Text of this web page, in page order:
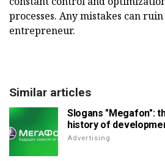
processes. Any mistakes can
entrepreneur.
Similar articles
Slogans "Megafon":
history of
Advertising